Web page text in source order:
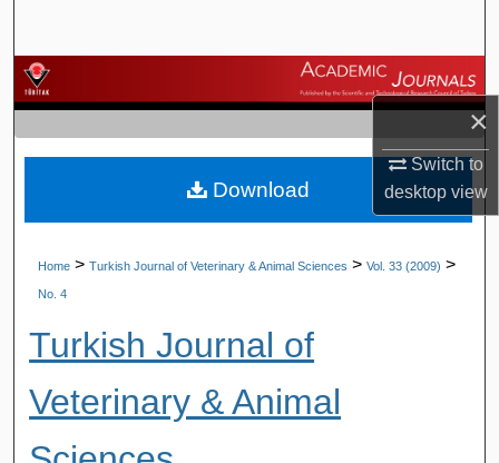
×
Switch to
desktopview
Browse Journals
My Account
About
Home > Turkish Journal of Veterinary & Animal Sciences > Vol. 33 (2009) >
No. 4
Turkish Journal of
Veterinary & Animal
Download